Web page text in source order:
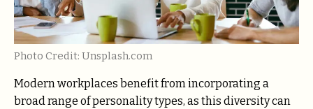
Photo Credit: Unsplash.com
Modern workplaces benefit from incorporating a
broad range of personality types, as this diversity can